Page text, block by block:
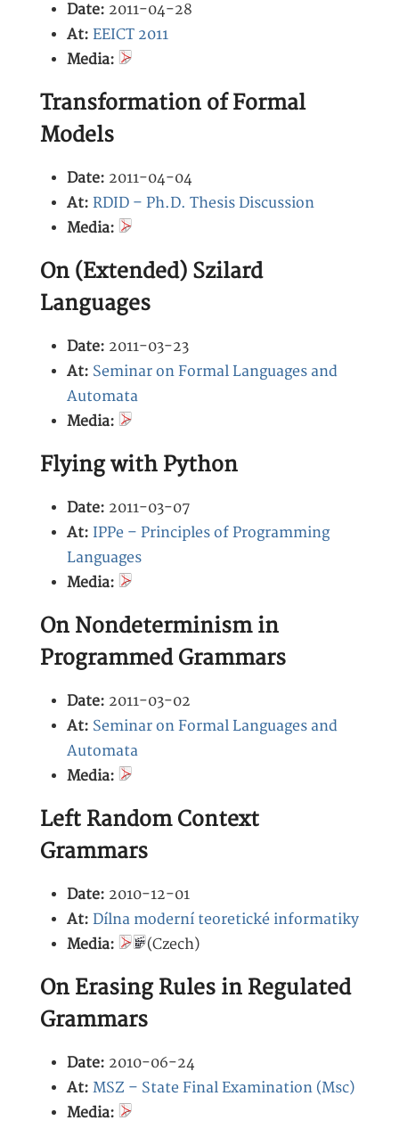
Date: 2011-04-28
At: EEICT 2011
Media:
Transformation of Formal
Models
Date: 2011-04-04
At: RDID – Ph.D. Thesis Discussion
Media:
On (Extended) Szilard
Languages
Date: 2011-03-23
At: Seminar on Formal Languages and
Automata
Media:
Flying with Python
Date: 2011-03-07
At: IPPe – Principles of Programming
Languages
Media:
On Nondeterminism in
Programmed Grammars
Date: 2011-03-02
At: Seminar on Formal Languages and
Automata
Media:
Left Random Context
Grammars
Date: 2010-12-01
At: Dílna moderní teoretické informatiky
Media:
(Czech)
On Erasing Rules in Regulated
Grammars
Date: 2010-06-24
At: MSZ – State Final Examination (Msc)
Media: